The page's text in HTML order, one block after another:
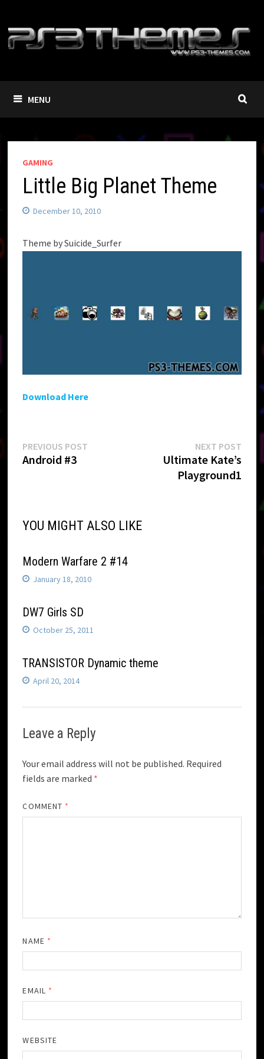
content
MENU
GAMING
Little Big Planet Theme
December 10, 2010
Theme by Suicide_Surfer
Download Here
Post
PREVIOUS POST
Android #3
NEXT POSTNext
post:
Ultimate Kate’s
Playground1
YOU MIGHT ALSO LIKE
Modern Warfare 2 #14
January 18, 2010
DW7 Girls SD
October 25, 2011
TRANSISTOR Dynamic theme
April 20, 2014
Leave a Reply
Your email address will not be published. Required
fields are marked *
COMMENT *
NAME *
EMAIL *
WEBSITE